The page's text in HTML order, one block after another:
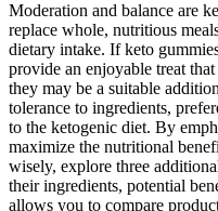
Moderation and balance are
replace whole, nutritious
dietary intake. If keto
provide an enjoyable treat
they may be a suitable
tolerance to ingredients,
to the ketogenic diet. By
maximize the nutritional
wisely, explore three
their ingredients, potential
allows you to compare